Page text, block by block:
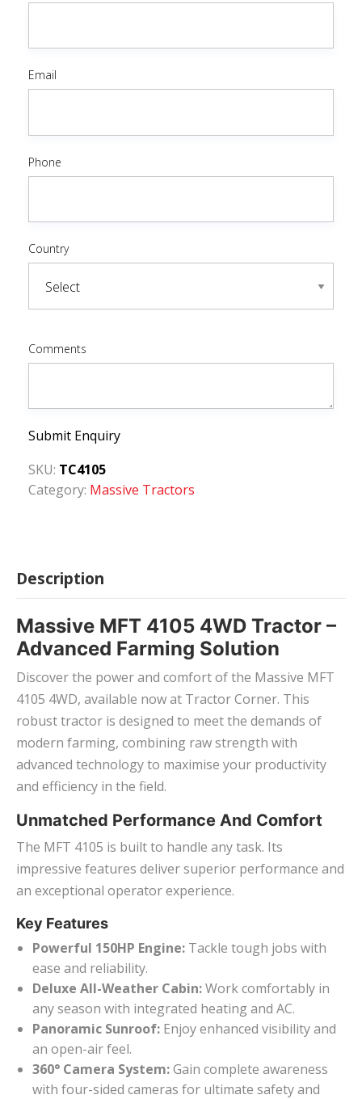
Email
Phone
Country
Comments
Submit Enquiry
SKU: TC4105
Category: Massive Tractors
Description
Massive MFT 4105 4WD Tractor –
Advanced Farming Solution
Discover the power and comfort of the Massive MFT
4105 4WD, available now at Tractor Corner. This
robust tractor is designed to meet the demands of
modern farming, combining raw strength with
advanced technology to maximise your productivity
and efficiency in the field.
Unmatched Performance And Comfort
The MFT 4105 is built to handle any task. Its
impressive features deliver superior performance and
an exceptional operator experience.
Key Features
Powerful 150HP Engine: Tackle tough jobs with
ease and reliability.
Deluxe All-Weather Cabin:Work comfortably in
any season with integrated heating and AC.
Panoramic Sunroof: Enjoy enhanced visibility and
an open-air feel.
360° Camera System:Gain complete awareness
with four-sided cameras for ultimate safety and